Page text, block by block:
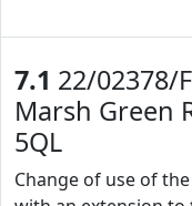
7.1 22/02378/
Marsh Green
5QL
Change of use of